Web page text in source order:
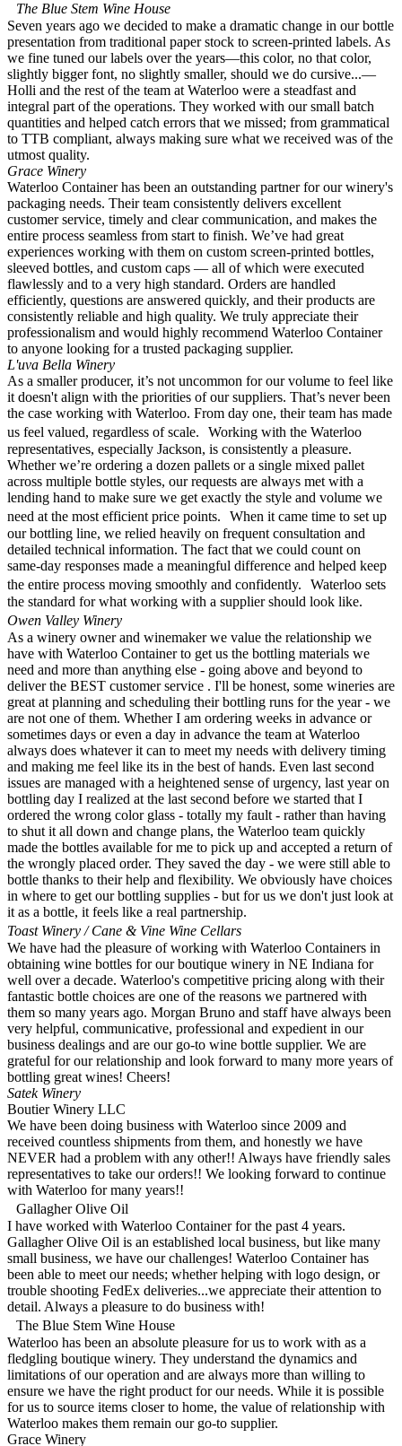
The Blue Stem Wine House
Seven years ago we decided to make a dramatic change in our bottle
presentation from traditional paper stock to screen-printed labels. As
we fine tuned our labels over the years—this color, no that color,
slightly bigger font, no slightly smaller, should we do cursive...—
Holli and the rest of the team at Waterloo were a steadfast and
integral part of the operations. They worked with our small batch
quantities and helped catch errors that we missed; from grammatical
to TTB compliant, always making sure what we received was of the
utmost quality.
Grace Winery
Waterloo Container has been an outstanding partner for our winery's
packaging needs. Their team consistently delivers excellent
customer service, timely and clear communication, and makes the
entire process seamless from start to finish. We’ve had great
experiences working with them on custom screen-printed bottles,
sleeved bottles, and custom caps — all of which were executed
flawlessly and to a very high standard. Orders are handled
efficiently, questions are answered quickly, and their products are
consistently reliable and high quality. We truly appreciate their
professionalism and would highly recommend Waterloo Container
to anyone looking for a trusted packaging supplier.
L'uva Bella Winery
As a smaller producer, it’s not uncommon for our volume to feel like
it doesn't align with the priorities of our suppliers. That’s never been
the case working with Waterloo. From day one, their team has made
us feel valued, regardless of scale. Working with the Waterloo
representatives, especially Jackson, is consistently a pleasure.
Whether we’re ordering a dozen pallets or a single mixed pallet
across multiple bottle styles, our requests are always met with a
lending hand to make sure we get exactly the style and volume we
need at the most efficient price points. When it came time to set up
our bottling line, we relied heavily on frequent consultation and
detailed technical information. The fact that we could count on
same-day responses made a meaningful difference and helped keep
the entire process moving smoothly and confidently. Waterloo sets
the standard for what working with a supplier should look like.
Owen Valley Winery
As a winery owner and winemaker we value the relationship we
have with Waterloo Container to get us the bottling materials we
need and more than anything else - going above and beyond to
deliver the BEST customer service . I'll be honest, some wineries are
great at planning and scheduling their bottling runs for the year - we
are not one of them. Whether I am ordering weeks in advance or
sometimes days or even a day in advance the team at Waterloo
always does whatever it can to meet my needs with delivery timing
and making me feel like its in the best of hands. Even last second
issues are managed with a heightened sense of urgency, last year on
bottling day I realized at the last second before we started that I
ordered the wrong color glass - totally my fault - rather than having
to shut it all down and change plans, the Waterloo team quickly
made the bottles available for me to pick up and accepted a return of
the wrongly placed order. They saved the day - we were still able to
bottle thanks to their help and flexibility. We obviously have choices
in where to get our bottling supplies - but for us we don't just look at
it as a bottle, it feels like a real partnership.
Toast Winery / Cane & Vine Wine Cellars
We have had the pleasure of working with Waterloo Containers in
obtaining wine bottles for our boutique winery in NE Indiana for
well over a decade. Waterloo's competitive pricing along with their
fantastic bottle choices are one of the reasons we partnered with
them so many years ago. Morgan Bruno and staff have always been
very helpful, communicative, professional and expedient in our
business dealings and are our go-to wine bottle supplier. We are
grateful for our relationship and look forward to many more years of
bottling great wines! Cheers!
Satek Winery
Boutier Winery LLC
We have been doing business with Waterloo since 2009 and
received countless shipments from them, and honestly we have
NEVER had a problem with any other!! Always have friendly sales
representatives to take our orders!! We looking forward to continue
with Waterloo for many years!!
Gallagher Olive Oil
I have worked with Waterloo Container for the past 4 years.
Gallagher Olive Oil is an established local business, but like many
small business, we have our challenges! Waterloo Container has
been able to meet our needs; whether helping with logo design, or
trouble shooting FedEx deliveries...we appreciate their attention to
detail. Always a pleasure to do business with!
The Blue Stem Wine House
Waterloo has been an absolute pleasure for us to work with as a
fledgling boutique winery. They understand the dynamics and
limitations of our operation and are always more than willing to
ensure we have the right product for our needs. While it is possible
for us to source items closer to home, the value of relationship with
Waterloo makes them remain our go-to supplier.
Grace Winery